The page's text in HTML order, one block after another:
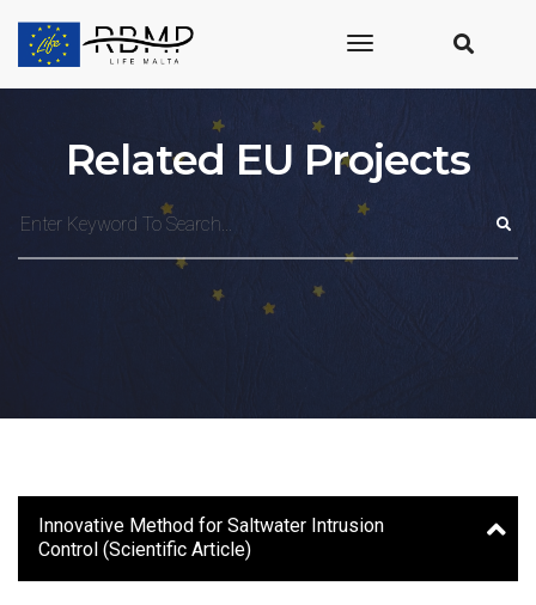
toggle
Related EU Projects
Innovative Method for Saltwater Intrusion
Control (Scientific Article)